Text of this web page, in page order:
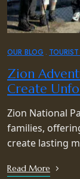
OUR BLOG
Zion
Create
Zion National
families,
create lasting
Read More